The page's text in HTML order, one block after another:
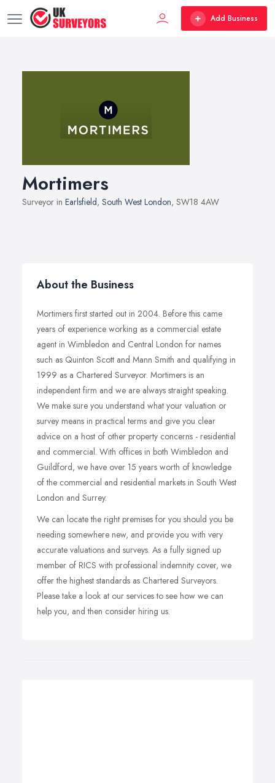
Add Business
Mortimers
Surveyor in Earlsfield, South West London, SW18 4AW
About the Business
Mortimers first started out in 2004. Before this came
years of experience working as a commercial estate
agent in Wimbledon and Central London for names
such as Quinton Scott and Mann Smith and qualifying in
1999 as a Chartered Surveyor. Mortimers is an
independent firm and we are always straight speaking.
We make sure you understand what your valuation or
survey means in practical terms and give you clear
advice on a host of other property concerns - residential
and commercial. With offices in both Wimbledon and
Guildford, we have over 15 years worth of knowledge
of the commercial and residential markets in South West
London and Surrey.
We can locate the right premises for you should you be
needing somewhere new, and provide you with very
accurate valuations and surveys. As a fully signed up
member of RICS with professional indemnity cover, we
offer the highest standards as Chartered Surveyors.
Please take a look at our services to see how we can
help you, and then consider hiring us.